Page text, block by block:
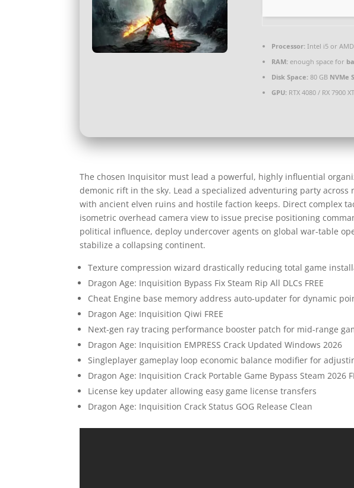
Processor: Intel i5 or
RAM: enough space for
Disk Space: 80 GB NVMe
GPU: RTX 4080 / RX 7900
The chosen Inquisitor must lead a powerful, highly influential
demonic rift in the sky. Lead a specialized adventuring party
with ancient elven ruins and hostile faction keeps. Direct complex
isometric overhead camera view to issue precise positioning
political influence, deploy undercover agents on global war-table
stabilize a collapsing continent.
Texture compression wizard drastically reducing total game
Dragon Age: Inquisition Bypass Fix Steam Rip All DLCs FREE
Cheat Engine base memory address auto-updater for dynamic
Dragon Age: Inquisition Qiwi FREE
Next-gen ray tracing performance booster patch for mid-range
Dragon Age: Inquisition EMPRESS Crack Updated Windows 2026
Singleplayer gameplay loop economic balance modifier for
Dragon Age: Inquisition Crack Portable Game Bypass Steam 2026
License key updater allowing easy game license transfers
Dragon Age: Inquisition Crack Status GOG Release Clean